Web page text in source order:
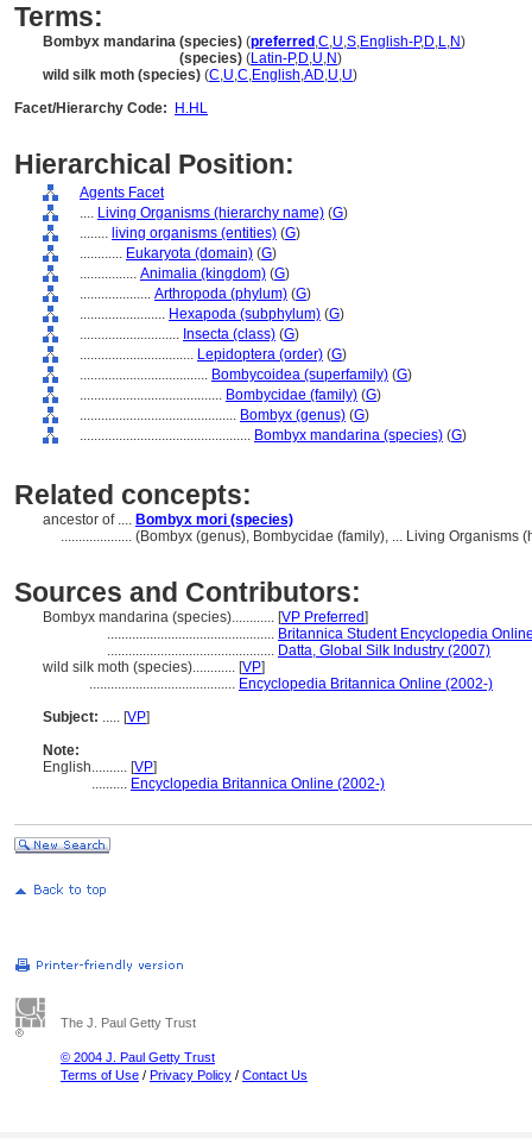
Terms:
Bombyx mandarina (species) (preferred ,C,U,S,English-P,D,L,N)
(species) (Latin-P,D,U,N)
wild silk moth (species) (C,U,C,English,AD,U,U)
Facet/Hierarchy Code:
H.HL
Hierarchical Position:
Agents Facet
.... Living Organisms (hierarchy name) (G)
........ living organisms (entities) (G)
............ Eukaryota (domain) (G)
................ Animalia (kingdom) (G)
.................... Arthropoda (phylum) (G)
........................ Hexapoda (subphylum) (G)
............................ Insecta (class) (G)
................................ Lepidoptera (order) (G)
.................................... Bombycoidea (superfamily) (G)
........................................ Bombycidae (family) (G)
............................................ Bombyx (genus) (G)
................................................ Bombyx mandarina (species) (G)
Related concepts:
ancestor of .... Bombyx mori (species)
.................... (Bombyx (genus), Bombycidae (family), ... Living Organisms
Sources and Contributors:
Bombyx mandarina (species)............ [VP Preferred]
............................................... Britannica Student Encyclopedia
............................................... Datta, Global Silk Industry (2007)
wild silk moth (species)............ [VP]
......................................... Encyclopedia Britannica Online (2002-)
Subject: ..... [VP]
Note:
English.......... [VP]
.......... Encyclopedia Britannica Online (2002-)
The J. Paul Getty Trust
© 2004 J. Paul Getty Trust
Terms of Use / Privacy Policy / Contact Us